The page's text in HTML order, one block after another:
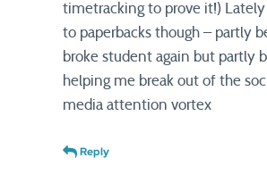
timetracking to prove it!) Lately
to paperbacks though – partly
broke student again but partly
helping me break out of the
media attention vortex
Reply